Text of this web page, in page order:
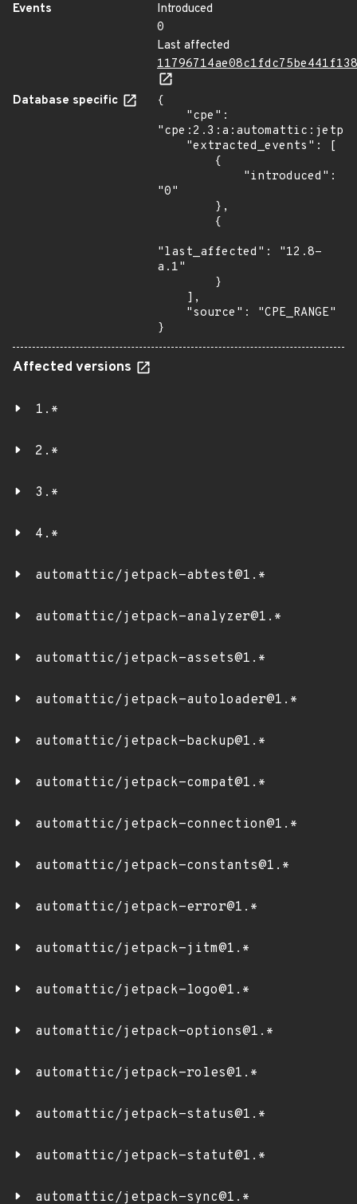
Events
Introduced
0
Last affected
Database specific
{
"0"
"last_affected": "12.8-
a.1"
}
Affected versions
1.*
2.*
3.*
4.*
automattic/jetpack-abtest@1.*
automattic/jetpack-analyzer@1.*
automattic/jetpack-assets@1.*
automattic/jetpack-autoloader@1.*
automattic/jetpack-backup@1.*
automattic/jetpack-compat@1.*
automattic/jetpack-connection@1.*
automattic/jetpack-constants@1.*
automattic/jetpack-error@1.*
automattic/jetpack-jitm@1.*
automattic/jetpack-logo@1.*
automattic/jetpack-options@1.*
automattic/jetpack-roles@1.*
automattic/jetpack-status@1.*
automattic/jetpack-statut@1.*
automattic/jetpack-sync@1.*